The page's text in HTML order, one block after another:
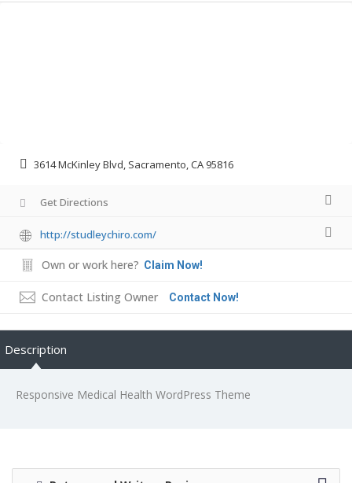
3614 McKinley Blvd, Sacramento, CA 95816
Get Directions
http://studleychiro.com/
Own or work here? Claim Now!
Contact Listing Owner Contact Now!
Description
Responsive Medical Health WordPress Theme